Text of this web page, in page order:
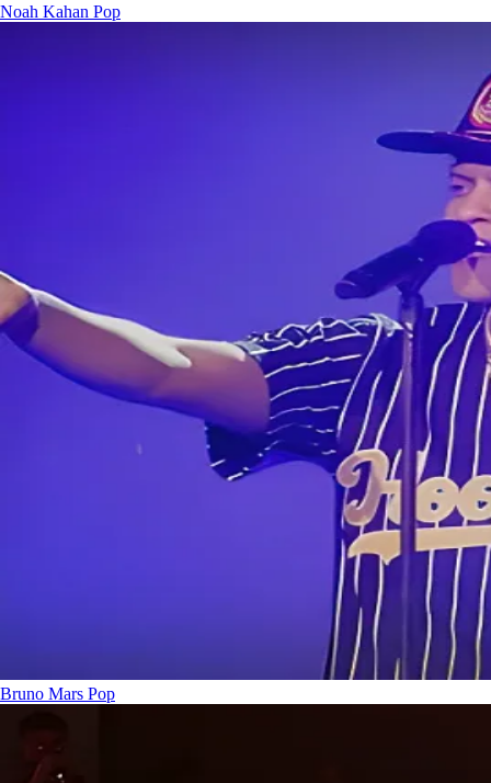
Noah Kahan Pop
Bruno Mars Pop